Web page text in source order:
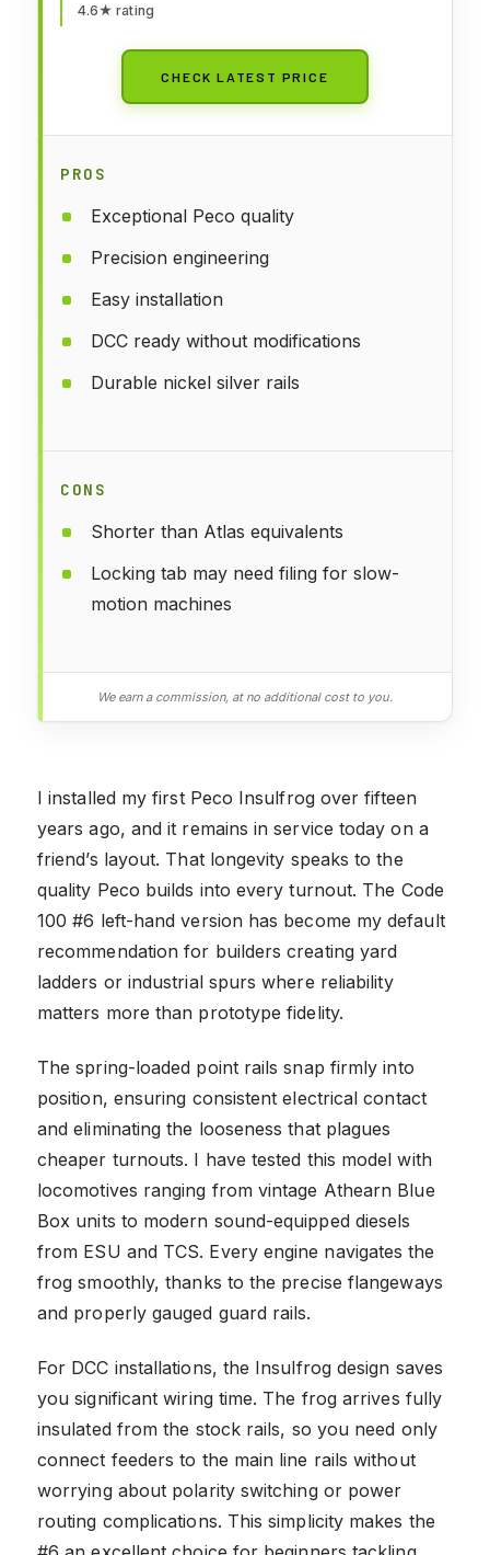
4.6★ rating
CHECK LATEST PRICE
PROS
Exceptional Peco quality
Precision engineering
Easy installation
DCC ready without modifications
Durable nickel silver rails
CONS
Shorter than Atlas equivalents
Locking tab may need filing for slow-
motion machines
We earn a commission, at no additional cost to you.
I installed my first Peco Insulfrog over fifteen
years ago, and it remains in service today on a
friend’s layout. That longevity speaks to the
quality Peco builds into every turnout. The Code
100 #6 left-hand version has become my default
recommendation for builders creating yard
ladders or industrial spurs where reliability
matters more than prototype fidelity.
The spring-loaded point rails snap firmly into
position, ensuring consistent electrical contact
and eliminating the looseness that plagues
cheaper turnouts. I have tested this model with
locomotives ranging from vintage Athearn Blue
Box units to modern sound-equipped diesels
from ESU and TCS. Every engine navigates the
frog smoothly, thanks to the precise flangeways
and properly gauged guard rails.
For DCC installations, the Insulfrog design saves
you significant wiring time. The frog arrives fully
insulated from the stock rails, so you need only
connect feeders to the main line rails without
worrying about polarity switching or power
routing complications. This simplicity makes the